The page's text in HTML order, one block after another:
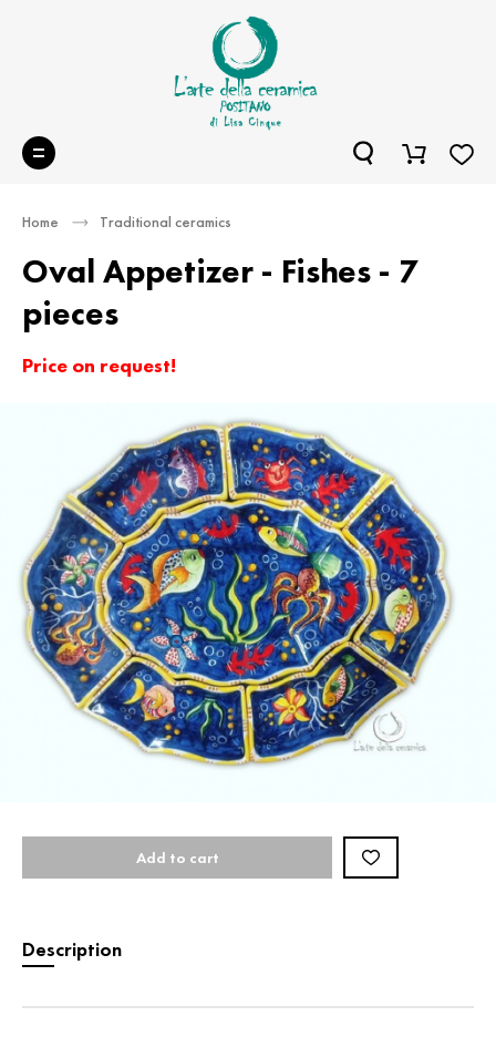
Home Traditional ceramics
Oval Appetizer - Fishes - 7
pieces
Price on request!
Add to cart
Description